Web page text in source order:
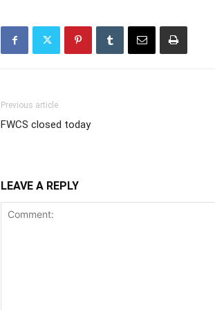
Previous article
FWCS closed today
LEAVE A REPLY